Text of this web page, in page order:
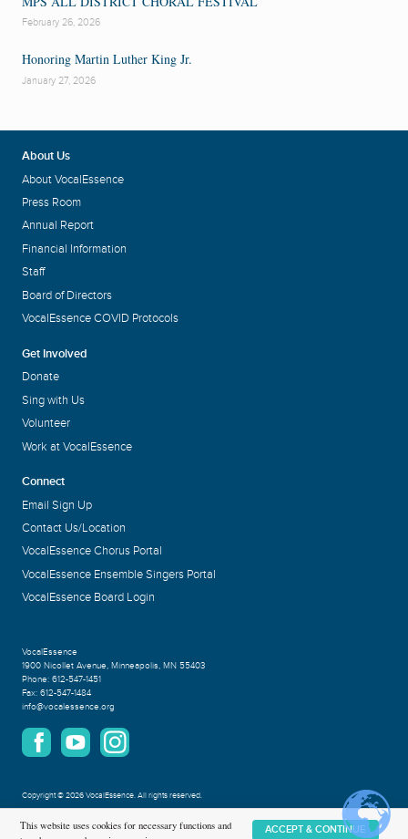
February 26, 2026
Honoring Martin Luther King Jr.
January 27, 2026
About Us
About VocalEssence
Press Room
Annual Report
Financial Information
Staff
Board of Directors
VocalEssence COVID Protocols
Get Involved
Donate
Sing with Us
Volunteer
Work at VocalEssence
Connect
Email Sign Up
Contact Us/Location
VocalEssence Chorus Portal
VocalEssence Ensemble Singers Portal
VocalEssence Board Login
VocalEssence
1900 Nicollet Avenue, Minneapolis, MN 55403
Phone: 612-547-1451
Fax: 612-547-1484
info@vocalessence.org
Copyright©2026 VocalEssence.All rights reserved.
Privacy Policy
This website uses cookies for necessary functions and
ACCEPT & CONTINUE